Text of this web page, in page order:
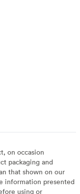
on occasion
packaging and
that shown on our
information presented
using or